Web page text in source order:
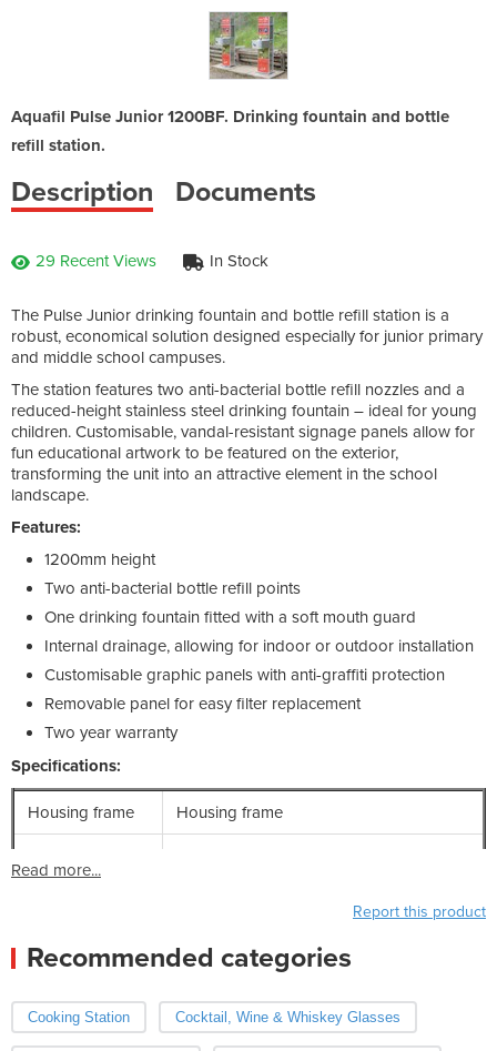
Aquafil Pulse Junior 1200BF. Drinking fountain and bottle
refill station.
Description Documents
29 Recent Views In Stock
The Pulse Junior drinking fountain and bottle refill station is a
robust, economical solution designed especially for junior primary
and middle school campuses.
The station features two anti-bacterial bottle refill nozzles and a
reduced-height stainless steel drinking fountain – ideal for young
children. Customisable, vandal-resistant signage panels allow for
fun educational artwork to be featured on the exterior,
transforming the unit into an attractive element in the school
landscape.
Features:
1200mm height
Two anti-bacterial bottle refill points
One drinking fountain fitted with a soft mouth guard
Internal drainage, allowing for indoor or outdoor installation
Customisable graphic panels with anti-graffiti protection
Removable panel for easy filter replacement
Two year warranty
Specifications:
Housing frame Housing frame
Read more...
Report this product
Recommended categories
Cooking Station Cocktail, Wine & Whiskey Glasses